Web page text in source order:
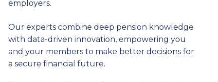
employers.
Our experts combine deep pension knowledge
with data-driven innovation, empowering you
and your members to make better decisions for
a secure financial future.